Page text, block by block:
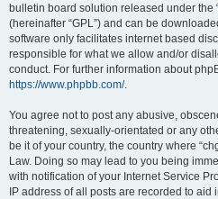
bulletin board solution released under the
(hereinafter “GPL”) and can be
software only facilitates internet based
responsible for what we allow and/or
conduct. For further information about
https://www.phpbb.com/.
You agree not to post any abusive,
threatening, sexually-orientated or any
be it of your country, the country where
Law. Doing so may lead to you being
with notification of your Internet Service
IP address of all posts are recorded to